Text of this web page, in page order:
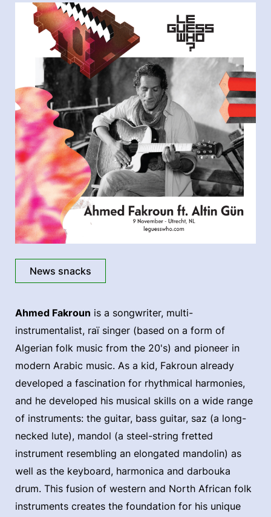
News snacks
Ahmed Fakroun is a songwriter, multi-
instrumentalist, raï singer (based on a form of
Algerian folk music from the 20's) and pioneer in
modern Arabic music. As a kid, Fakroun already
developed a fascination for rhythmical harmonies,
and he developed his musical skills on a wide range
of instruments: the guitar, bass guitar, saz (a long-
necked lute), mandol (a steel-string fretted
instrument resembling an elongated mandolin) as
well as the keyboard, harmonica and darbouka
drum. This fusion of western and North African folk
instruments creates the foundation for his unique